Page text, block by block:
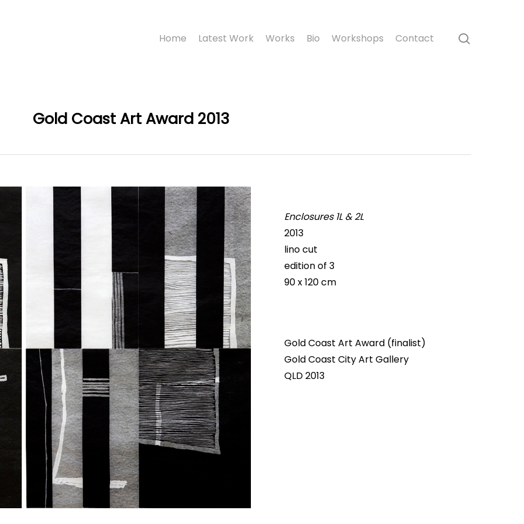
Home Latest Work Works Bio Workshops Contact
Gold Coast Art Award 2013
Enclosures 1L & 2L
2013
lino cut
edition of 3
90 x 120 cm
Gold Coast Art Award (finalist)
Gold Coast City Art Gallery
QLD 2013